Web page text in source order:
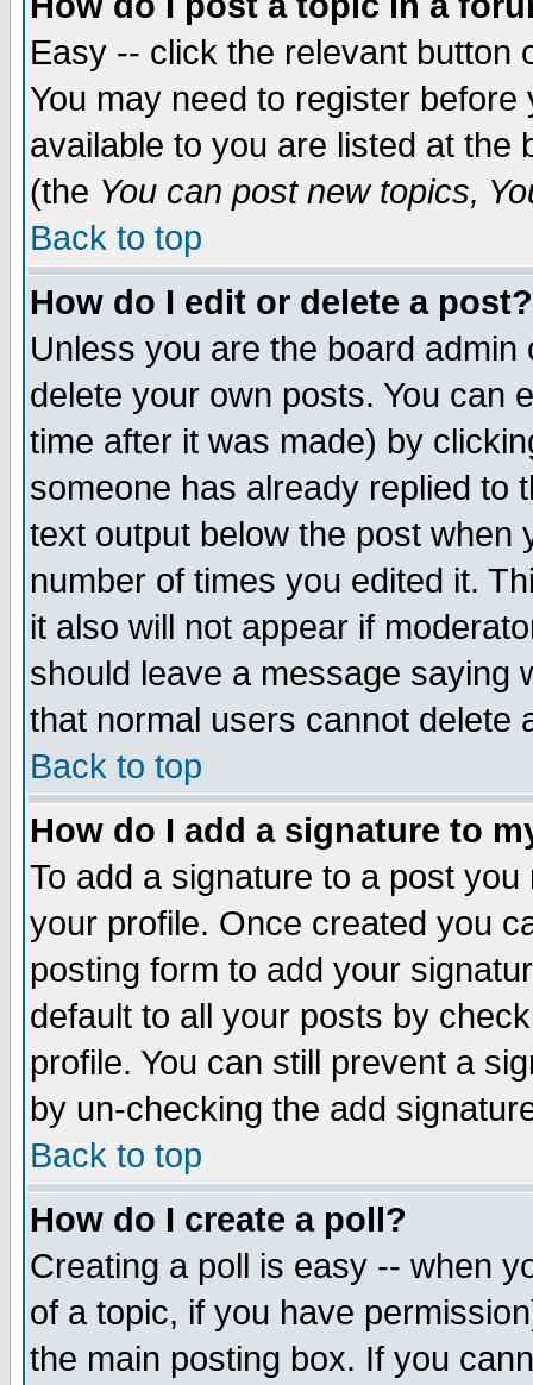
Easy -- click the relevant button
You may need to register
available to you are listed at the
(the You can post new topics,
Back to top
How do I edit or delete a post?
Unless you are the board
delete your own posts. You can
time after it was made) by
someone has already replied to
text output below the post when
number of times you edited it.
it also will not appear if
should leave a message saying
that normal users cannot delete
Back to top
How do I add a signature to
To add a signature to a post
your profile. Once created you
posting form to add your
default to all your posts by
profile. You can still prevent a
by un-checking the add
Back to top
How do I create a poll?
Creating a poll is easy -- when
of a topic, if you have
the main posting box. If you